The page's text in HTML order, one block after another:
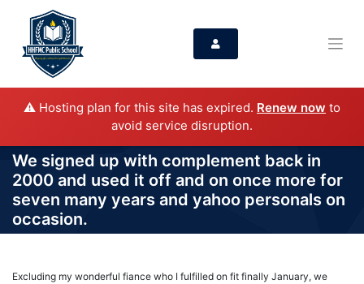
⚠️ Hosting plan for this site has expired. Renew now to
avoid service disruption.
We signed up with complement back in
2000 and used it off and on once more for
seven many years and yahoo personals on
occasion.
Excluding my wonderful fiance who I fulfilled on fit finally January, we